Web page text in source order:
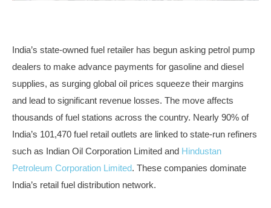
India’s state-owned fuel retailer has begun asking petrol pump
dealers to make advance payments for gasoline and diesel
supplies, as surging global oil prices squeeze their margins
and lead to significant revenue losses. The move affects
thousands of fuel stations across the country. Nearly 90% of
India’s 101,470 fuel retail outlets are linked to state-run refiners
such as Indian Oil Corporation Limited and Hindustan
Petroleum Corporation Limited. These companies dominate
India’s retail fuel distribution network.